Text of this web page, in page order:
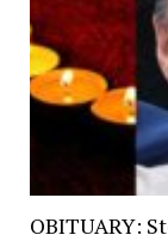
OBITUARY: